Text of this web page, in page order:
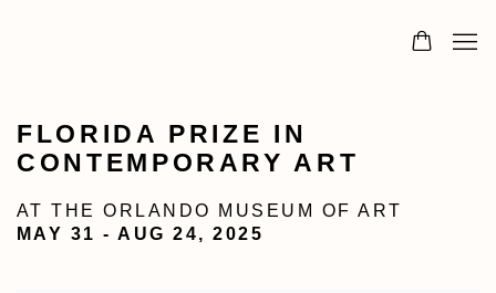
FLORIDA PRIZE IN
CONTEMPORARY ART
AT THE ORLANDO MUSEUM OF ART
MAY 31 - AUG 24, 2025